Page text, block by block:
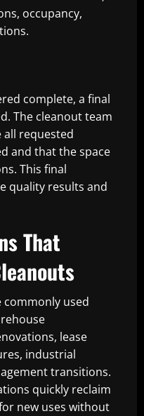
occupancy,
complete, a final
The cleanout team
all requested
and that the space
This final
quality results and
That
commonly used
lease
industrial
transitions.
quickly reclaim
new uses without